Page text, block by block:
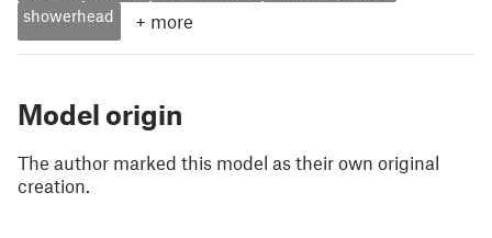
showerhead
+ more
Model origin
The author marked this model as their own original
creation.